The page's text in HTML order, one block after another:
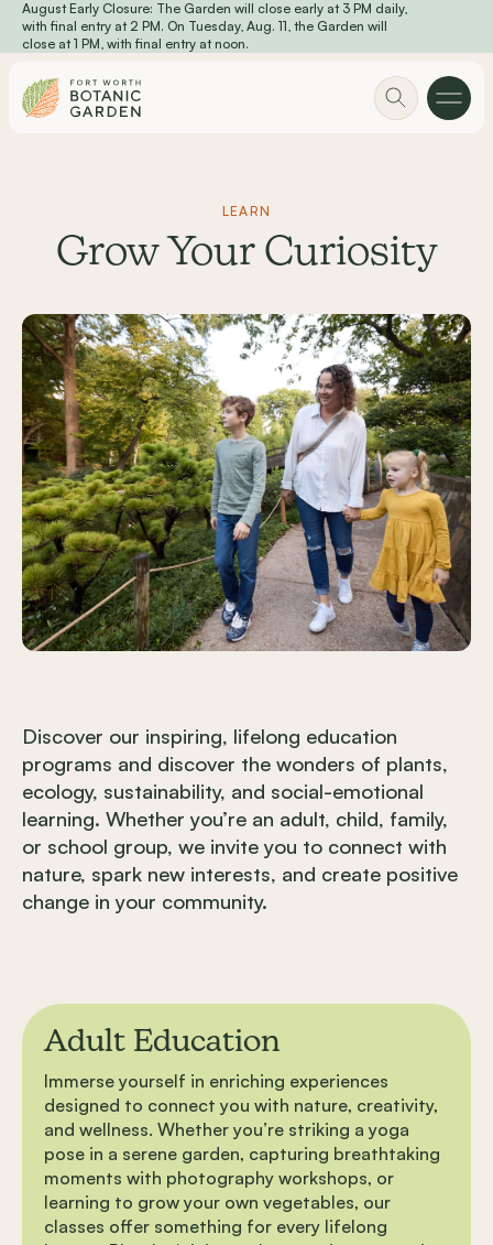
Skip to main content
August Early Closure: The Garden will close early at 3 PM daily,
with final entry at 2 PM. On Tuesday, Aug. 11, the Garden will
close at 1 PM, with final entry at noon.
LEARN
Grow Your Curiosity
Discover our inspiring, lifelong education
programs and discover the wonders of plants,
ecology, sustainability, and social-emotional
learning. Whether you’re an adult, child, family,
or school group, we invite you to connect with
nature, spark new interests, and create positive
change in your community.
Adult Education
Immerse yourself in enriching experiences
designed to connect you with nature, creativity,
and wellness. Whether you’re striking a yoga
pose in a serene garden, capturing breathtaking
moments with photography workshops, or
learning to grow your own vegetables, our
classes offer something for every lifelong